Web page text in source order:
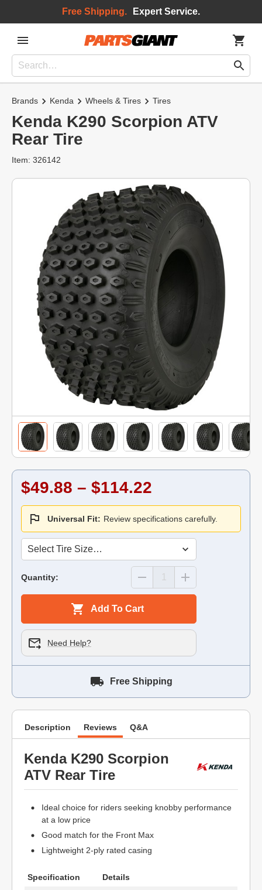
Free Shipping. Expert Service.
Brands Kenda Wheels & Tires Tires
Kenda K290 Scorpion ATV
Rear Tire
Item: 326142
$49.88 – $114.22
Universal Fit: Review specifications carefully.
Quantity:
Add To Cart
Need Help?
Free Shipping
Description Reviews Q&A
Kenda K290 Scorpion
ATV Rear Tire
Ideal choice for riders seeking knobby performance
at a low price
Good match for the Front Max
Lightweight 2-ply rated casing
Specification
Details